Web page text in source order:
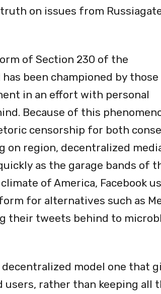
on issues from
of Section 230 of the
been championed by
in an effort with personal
Because of this
censorship for both
on region, decentralized
as the garage bands of
of America, Facebook
for alternatives such as
their tweets behind to
decentralized model one that
rather than keeping all